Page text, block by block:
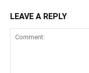
LEAVE A REPLY